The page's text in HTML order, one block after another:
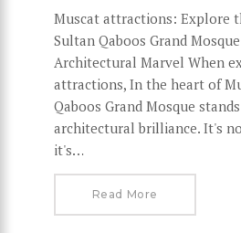
Muscat attractions: Explore
Sultan Qaboos Grand
Architectural Marvel When
attractions, In the heart of
Qaboos Grand Mosque
architectural brilliance. It's
it's…
Read More